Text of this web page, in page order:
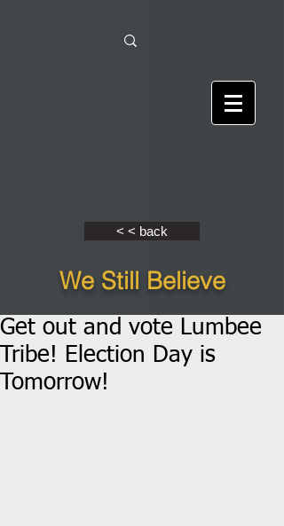
< < back
We Still Believe
Get out and vote Lumbee
Tribe! Election Day is
Tomorrow!